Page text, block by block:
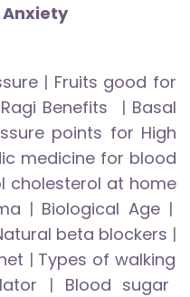
Anxiety
| Fruits good for
Ragi Benefits | Basal
points for High
medicine for blood
cholesterol at home
| Biological Age|
beta blockers |
| Types of walking
| Blood sugar